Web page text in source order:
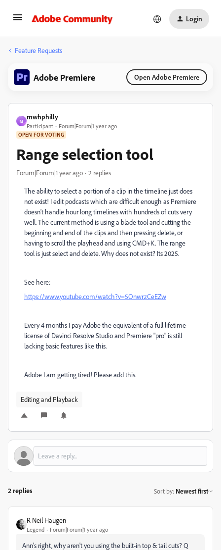
Login
Feature Requests
Adobe Premiere Open Adobe Premiere
M
mwhphilly
Participant Forum|Forum|1 year ago
OPEN FOR VOTING
Range selection tool
Forum|Forum|1 year ago 2 replies
The ability to select a portion of a clip in the timeline just does
not exist! I edit podcasts which are difficult enough as Premiere
doesn't handle hour long timelines with hundreds of cuts very
well. The current method is using a blade tool and cutting the
beginning and end of the clips and then pressing delete, or
having to scroll the playhead and using CMD+K. The range
tool is just select and delete. Why does not exist? Its 2025.
See here:
https://www.youtube.com/watch?v=5OnwrzCeEZw
Every 4 months I pay Adobe the equivalent of a full lifetime
license of Davinci Resolve Studio and Premiere "pro" is still
lacking basic features like this.
Adobe I am getting tired! Please add this.
Editing and Playback
2 replies Sort by: Newest first
R Neil Haugen
Legend Forum|Forum|1 year ago
Ann's right, why aren't you using the built-in top & tail cuts? Q